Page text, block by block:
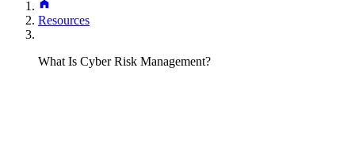
Resources
What Is Cyber Risk Management?